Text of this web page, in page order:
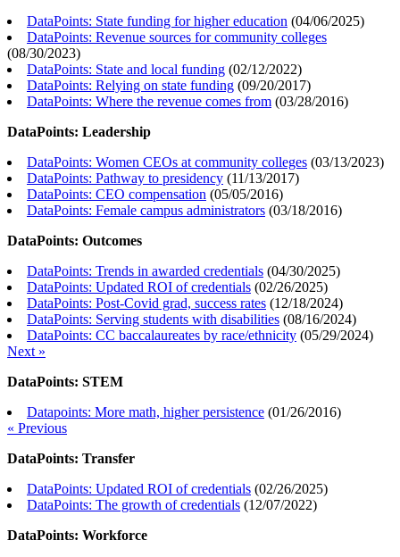
DataPoints: State funding for higher education (04/06/2025)
DataPoints: Revenue sources for community colleges
(08/30/2023)
DataPoints: State and local funding (02/12/2022)
DataPoints: Relying on state funding (09/20/2017)
DataPoints: Where the revenue comes from (03/28/2016)
DataPoints: Leadership
DataPoints: Women CEOs at community colleges (03/13/2023)
DataPoints: Pathway to presidency (11/13/2017)
DataPoints: CEO compensation (05/05/2016)
DataPoints: Female campus administrators (03/18/2016)
DataPoints: Outcomes
DataPoints: Trends in awarded credentials (04/30/2025)
DataPoints: Updated ROI of credentials (02/26/2025)
DataPoints: Post-Covid grad, success rates (12/18/2024)
DataPoints: Serving students with disabilities (08/16/2024)
DataPoints: CC baccalaureates by race/ethnicity (05/29/2024)
Next »
DataPoints: STEM
Datapoints: More math, higher persistence (01/26/2016)
« Previous
DataPoints: Transfer
DataPoints: Updated ROI of credentials (02/26/2025)
DataPoints: The growth of credentials (12/07/2022)
DataPoints: Workforce